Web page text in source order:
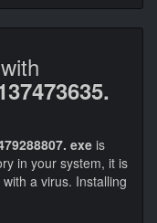
exe is
in your system, it is
a virus. Installing